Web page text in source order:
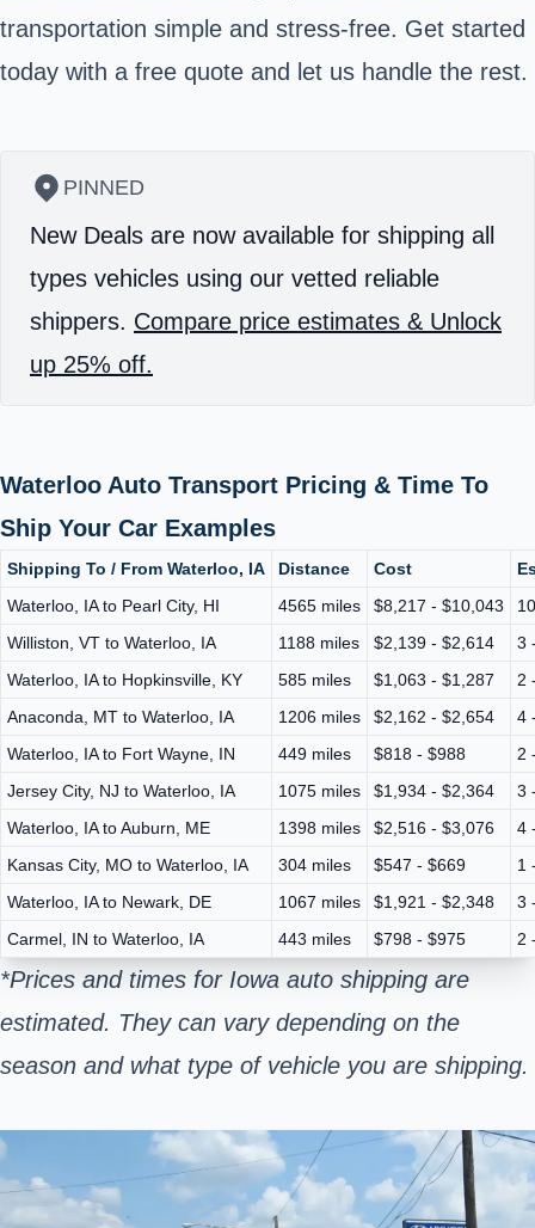
transportation simple and stress-free. Get started
today with a free quote and let us handle the rest.
PINNED
New Deals are now available for shipping all
types vehicles using our vetted reliable
shippers. Compare price estimates & Unlock
up 25% off.
Waterloo Auto Transport Pricing & Time To
Ship Your Car Examples
Shipping To / From Waterloo, IA Distance Cost
Waterloo, IA to Pearl City, HI
4565 miles $8,217 - $10,043
Williston, VT to Waterloo, IA
1188 miles $2,139 - $2,614
3
Waterloo, IA to Hopkinsville, KY
585 miles $1,063 - $1,287
2
Anaconda, MT to Waterloo, IA
1206 miles $2,162 - $2,654
4
Waterloo, IA to Fort Wayne, IN
449 miles $818 - $988
2
Jersey City, NJ to Waterloo, IA
1075 miles $1,934 - $2,364
3
Waterloo, IA to Auburn, ME
1398 miles $2,516 - $3,076
4
Kansas City, MO to Waterloo, IA
304 miles $547 - $669
1
Waterloo, IA to Newark, DE
1067 miles $1,921 - $2,348
3
Carmel, IN to Waterloo, IA
443 miles $798 - $975 2
*Prices and times for Iowa auto shipping are
estimated. They can vary depending on the
season and what type of vehicle you are shipping.